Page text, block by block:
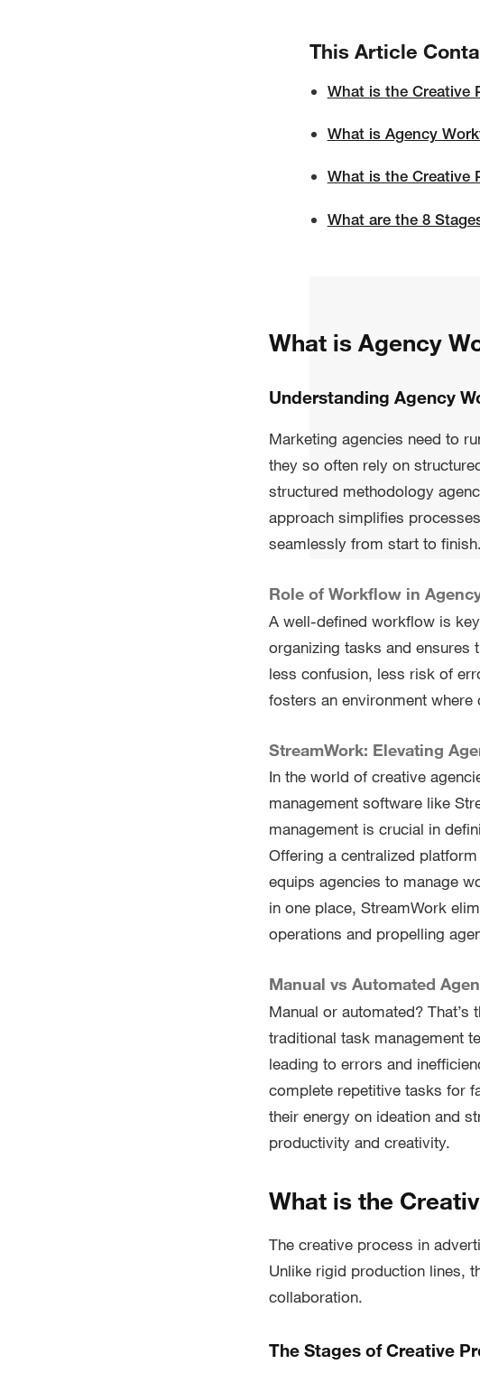
This Article
What is the Creative
What is Agency
What is the Creative
What are the 8
What is Agency
Understanding Agency
Marketing agencies need to
they so often rely on
structured methodology
approach simplifies
seamlessly from start to finish.
Role of Workflow in
A well-defined workflow is
organizing tasks and ensures
less confusion, less risk of
fosters an environment
StreamWork: Elevating
In the world of creative
management software like
management is crucial in
Offering a centralized
equips agencies to manage
in one place, StreamWork
operations and propelling
Manual vs Automated
Manual or automated?
traditional task management
leading to errors and
complete repetitive tasks for
their energy on ideation and
productivity and creativity.
What is the
The creative process in
Unlike rigid production lines,
collaboration.
The Stages of Creative